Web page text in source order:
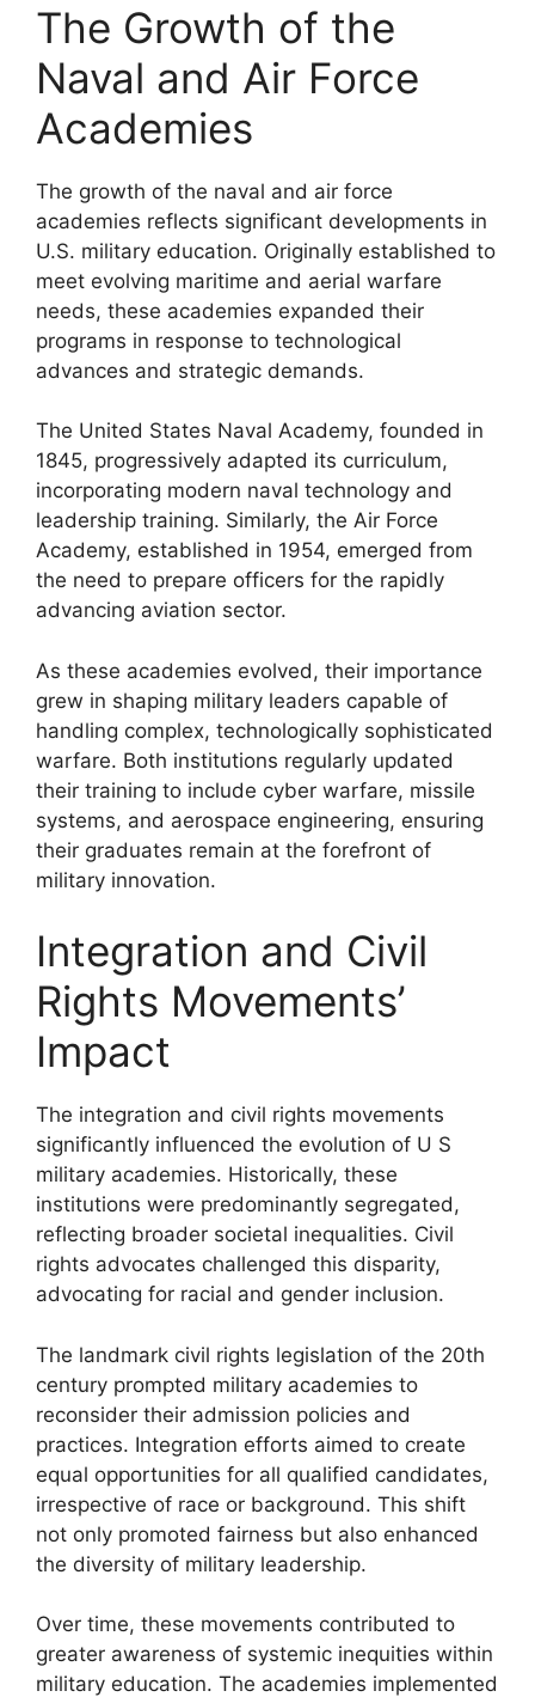
The Growth of the
Naval and Air Force
Academies
The growth of the naval and air force
academies reflects significant developments in
U.S. military education. Originally established to
meet evolving maritime and aerial warfare
needs, these academies expanded their
programs in response to technological
advances and strategic demands.
The United States Naval Academy, founded in
1845, progressively adapted its curriculum,
incorporating modern naval technology and
leadership training. Similarly, the Air Force
Academy, established in 1954, emerged from
the need to prepare officers for the rapidly
advancing aviation sector.
As these academies evolved, their importance
grew in shaping military leaders capable of
handling complex, technologically sophisticated
warfare. Both institutions regularly updated
their training to include cyber warfare, missile
systems, and aerospace engineering, ensuring
their graduates remain at the forefront of
military innovation.
Integration and Civil
Rights Movements’
Impact
The integration and civil rights movements
significantly influenced the evolution of U S
military academies. Historically, these
institutions were predominantly segregated,
reflecting broader societal inequalities. Civil
rights advocates challenged this disparity,
advocating for racial and gender inclusion.
The landmark civil rights legislation of the 20th
century prompted military academies to
reconsider their admission policies and
practices. Integration efforts aimed to create
equal opportunities for all qualified candidates,
irrespective of race or background. This shift
not only promoted fairness but also enhanced
the diversity of military leadership.
Over time, these movements contributed to
greater awareness of systemic inequities within
military education. The academies implemented